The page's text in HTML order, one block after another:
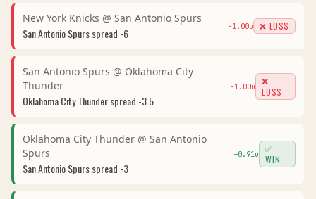
New York Knicks @ San Antonio Spurs
San Antonio Spursspread -6 -1.00u ❌ LOSS
San Antonio Spurs @ Oklahoma City
Thunder
Oklahoma City Thunderspread -3.5
-1.00u
❌
LOSS
Oklahoma City Thunder @ San Antonio
Spurs
San Antonio Spursspread -3
+0.91 u
✅
WIN